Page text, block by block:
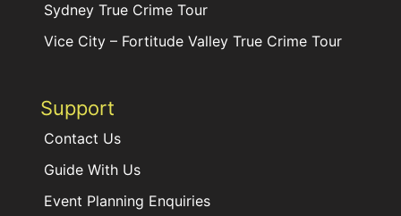
Sydney True Crime Tour
Vice City – Fortitude Valley True Crime Tour
Support
Contact Us
Guide With Us
Event Planning Enquiries